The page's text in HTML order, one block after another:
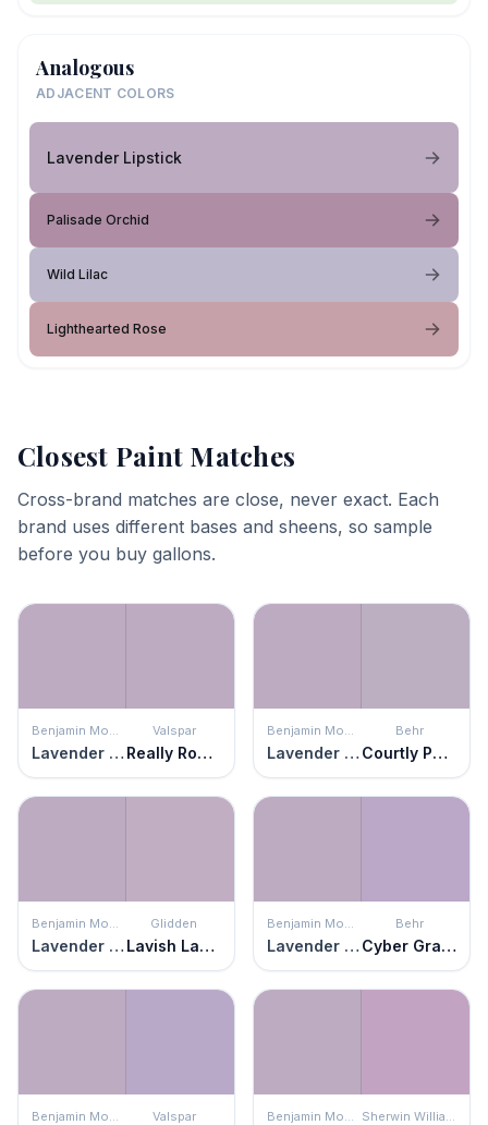
Analogous
ADJACENT COLORS
Lavender Lipstick
Palisade Orchid
Wild Lilac
Lighthearted Rose
Closest Paint Matches
Cross-brand matches are close, never exact. Each
brand uses different bases and sheens, so sample
before you buy gallons.
Benjamin Moore
Lavender Lipstick
Valspar
Really Romantic
Benjamin Moore
Lavender Lipstick
Behr
Courtly Purple
Benjamin Moore
Lavender Lipstick
Glidden
Lavish Lavender
Benjamin Moore
Lavender Lipstick
Behr
Cyber Grape
Benjamin Moore Valspar Benjamin Moore Sherwin Williams